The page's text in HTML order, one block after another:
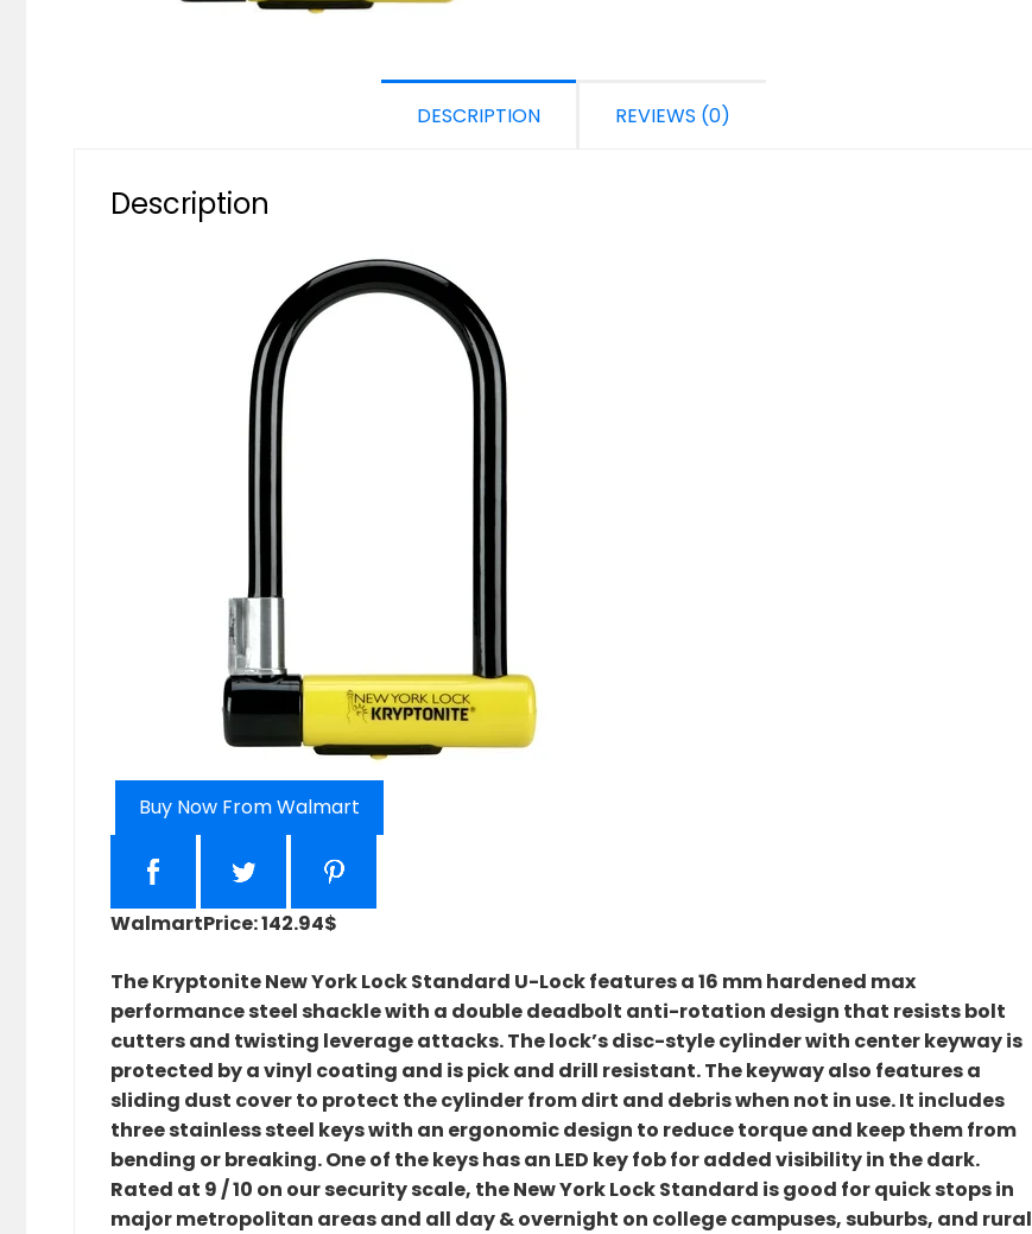
DESCRIPTION REVIEWS (0)
Description
Buy Now From Walmart
WalmartPrice: 142.94$
The Kryptonite New York Lock Standard U-Lock features a 16 mm hardened max
performance steel shackle with a double deadbolt anti-rotation design that resists bolt
cutters and twisting leverage attacks. The lock’s disc-style cylinder with center keyway is
protected by a vinyl coating and is pick and drill resistant. The keyway also features a
sliding dust cover to protect the cylinder from dirt and debris when not in use. It includes
three stainless steel keys with an ergonomic design to reduce torque and keep them from
bending or breaking. One of the keys has an LED key fob for added visibility in the dark.
Rated at 9 / 10 on our security scale, the New York Lock Standard is good for quick stops in
major metropolitan areas and all day & overnight on college campuses, suburbs, and rural